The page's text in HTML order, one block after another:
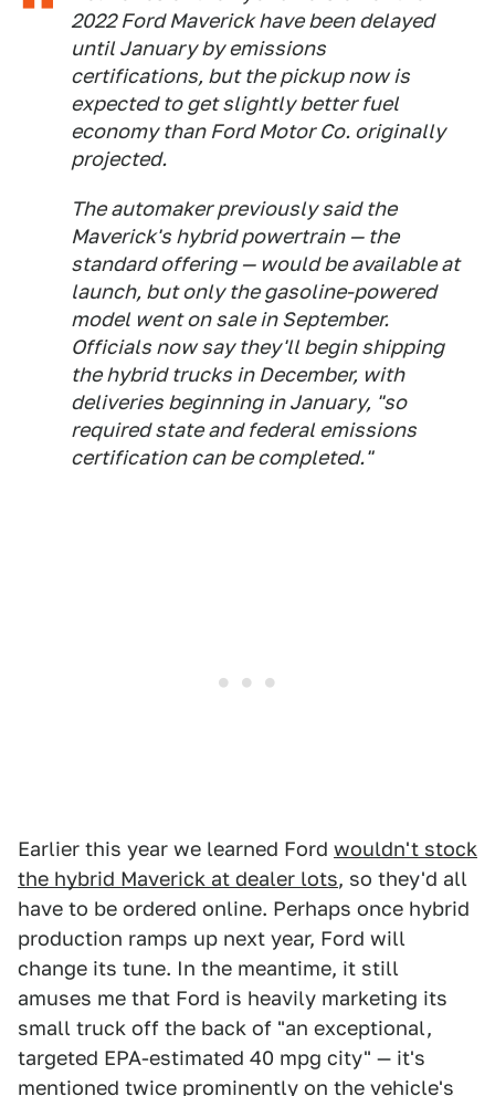
2022 Ford Maverick have been delayed
until January by emissions
certifications, but the pickup now is
expected to get slightly better fuel
economy than Ford Motor Co. originally
projected.
The automaker previously said the
Maverick's hybrid powertrain — the
standard offering — would be available at
launch, but only the gasoline-powered
model went on sale in September.
Officials now say they'll begin shipping
the hybrid trucks in December, with
deliveries beginning in January, "so
required state and federal emissions
certification can be completed."
Earlier this year we learned Ford wouldn't stock
the hybrid Maverick at dealer lots, so they'd all
have to be ordered online. Perhaps once hybrid
production ramps up next year, Ford will
change its tune. In the meantime, it still
amuses me that Ford is heavily marketing its
small truck off the back of "an exceptional,
targeted EPA-estimated 40 mpg city" — it's
mentioned twice prominently on the vehicle's